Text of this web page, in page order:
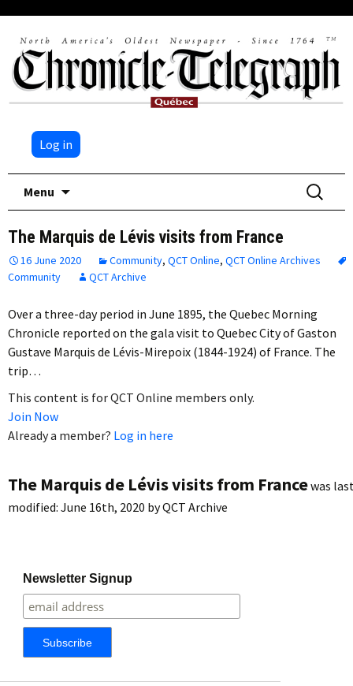
Log in
Menu
Search
for:
The Marquis de Lévis visits from France
16 June 2020 Community, QCT Online, QCT Online Archives
Community
QCT Archive
Over a three-day period in June 1895, the Quebec Morning
Chronicle reported on the gala visit to Quebec City of Gaston
Gustave Marquis de Lévis-Mirepoix (1844-1924) of France. The
trip…
This content is for QCT Online members only.
Join Now
Already a member? Log in here
The Marquis de Lévis visits from Francewas
modified: June 16th, 2020 byQCT Archive
Newsletter Signup